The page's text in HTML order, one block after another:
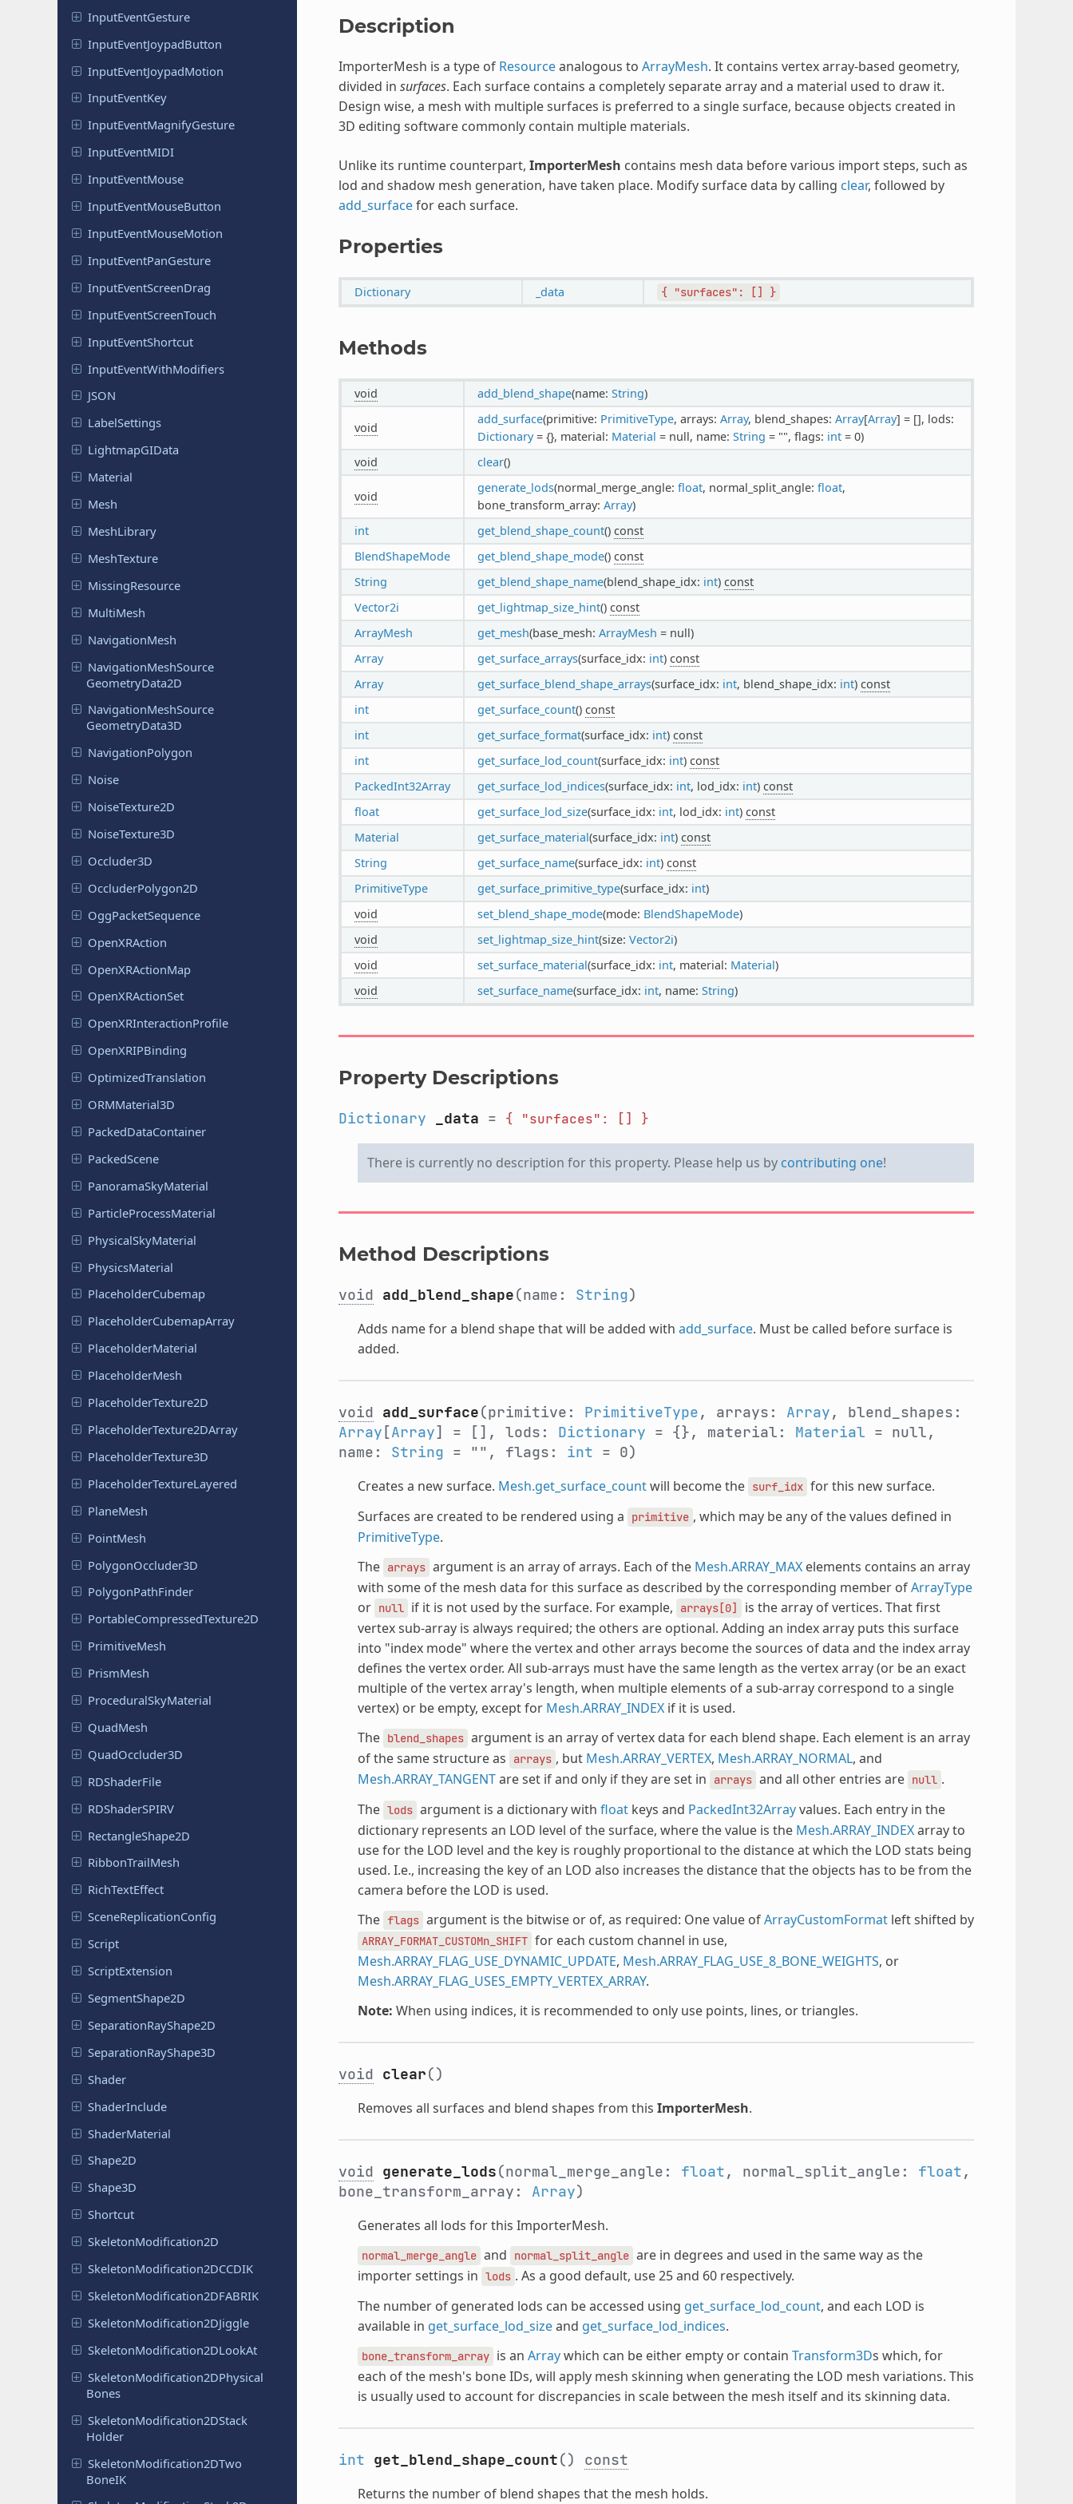
InputEventGesture
InputEventJoypadButton
InputEventJoypadMotion
InputEventKey
InputEventMagnifyGesture
InputEventMIDI
InputEventMouse
InputEventMouseButton
InputEventMouseMotion
InputEventPanGesture
InputEventScreenDrag
InputEventScreenTouch
InputEventShortcut
InputEventWithModifiers
JSON
LabelSettings
LightmapGIData
Material
Mesh
MeshLibrary
MeshTexture
MissingResource
MultiMesh
NavigationMesh
NavigationMeshSource
GeometryData2D
NavigationMeshSource
GeometryData3D
NavigationPolygon
Noise
NoiseTexture2D
NoiseTexture3D
Occluder3D
OccluderPolygon2D
OggPacketSequence
OpenXRAction
OpenXRActionMap
OpenXRActionSet
OpenXRInteractionProfile
OpenXRIPBinding
OptimizedTranslation
ORMMaterial3D
PackedDataContainer
PackedScene
PanoramaSkyMaterial
ParticleProcessMaterial
PhysicalSkyMaterial
PhysicsMaterial
PlaceholderCubemap
PlaceholderCubemapArray
PlaceholderMaterial
PlaceholderMesh
PlaceholderTexture2D
PlaceholderTexture2DArray
PlaceholderTexture3D
PlaceholderTextureLayered
PlaneMesh
PointMesh
PolygonOccluder3D
PolygonPathFinder
PortableCompressedTexture2D
PrimitiveMesh
PrismMesh
ProceduralSkyMaterial
QuadMesh
QuadOccluder3D
RDShaderFile
RDShaderSPIRV
RectangleShape2D
RibbonTrailMesh
RichTextEffect
SceneReplicationConfig
Script
ScriptExtension
SegmentShape2D
SeparationRayShape2D
SeparationRayShape3D
Shader
ShaderInclude
ShaderMaterial
Shape2D
Shape3D
Shortcut
SkeletonModification2D
SkeletonModification2DCCDIK
SkeletonModification2DFABRIK
SkeletonModification2DJiggle
SkeletonModification2DLookAt
SkeletonModification2DPhysical
Bones
SkeletonModification2DStack
Holder
SkeletonModification2DTwo
BoneIK
Description
ImporterMesh is a type of Resourceanalogous to ArrayMesh. It contains vertex array-based geometry,
divided in surfaces. Each surface contains a completely separate array and a material used to draw it.
Design wise, a mesh with multiple surfaces is preferred to a single surface, because objects created in
3D editing software commonly contain multiple materials.
Unlike its runtime counterpart, ImporterMesh contains mesh data before various import steps, such as
lod and shadow mesh generation, have taken place. Modify surface data by calling clear, followed by
add_surfacefor each surface.
Properties
Dictionary _data { "surfaces": [] }
Methods
void add_blend_shape(name: String)
void
add_surface(primitive: PrimitiveType, arrays: Array, blend_shapes: Array[Array] = [], lods:
Dictionary= {}, material: Material = null, name: String = "", flags: int= 0)
void
clear()
void
generate_lods(normal_merge_angle: float, normal_split_angle: float,
bone_transform_array: Array)
int
get_blend_shape_count() const
BlendShapeMode
get_blend_shape_mode() const
String
get_blend_shape_name(blend_shape_idx: int) const
Vector2i
get_lightmap_size_hint() const
ArrayMesh
get_mesh(base_mesh: ArrayMesh = null)
Array
get_surface_arrays(surface_idx: int) const
Array
get_surface_blend_shape_arrays(surface_idx: int, blend_shape_idx: int) const
int
get_surface_count() const
int
get_surface_format(surface_idx: int) const
int
get_surface_lod_count(surface_idx: int) const
PackedInt32Array
get_surface_lod_indices(surface_idx: int, lod_idx: int) const
float
get_surface_lod_size(surface_idx: int, lod_idx: int) const
Material
get_surface_material(surface_idx: int) const
String
get_surface_name(surface_idx: int) const
PrimitiveType
get_surface_primitive_type(surface_idx: int)
void
set_blend_shape_mode(mode: BlendShapeMode)
void
set_lightmap_size_hint(size: Vector2i)
void
set_surface_material(surface_idx: int, material: Material)
void
set_surface_name(surface_idx: int, name: String)
Property Descriptions
Dictionary _data = { "surfaces": [] }
There is currently no description for this property. Please help us by contributing one!
Method Descriptions
void add_blend_shape(name: String)
Adds name for a blend shape that will be added with add_surface. Must be called before surface is
added.
void add_surface(primitive: PrimitiveType, arrays: Array, blend_shapes:
Array [Array] = [], lods: Dictionary = {}, material: Material = null,
name: String = "", flags: int = 0)
Creates a new surface. Mesh.get_surface_countwill become the surf_idx for this new surface.
Surfaces are created to be rendered using a
primitive , which may be any of the values defined in
PrimitiveType.
The arrays argument is an array of arrays. Each of the Mesh.ARRAY_MAXelements contains an array
with some of the mesh data for this surface as described by the corresponding member ofArrayType
or null if it is not used by the surface. For example, arrays[0]
is the array of vertices. That first
vertex sub-array is always required; the others are optional. Adding an index array puts this surface
into "index mode" where the vertex and other arrays become the sources of data and the index array
defines the vertex order. All sub-arrays must have the same length as the vertex array (or be an exact
multiple of the vertex array's length, when multiple elements of a sub-array correspond to a single
vertex) or be empty, except for Mesh.ARRAY_INDEXif it is used.
The blend_shapes argument is an array of vertex data for each blend shape. Each element is an array
of the same structure as
arrays , but Mesh.ARRAY_VERTEX, Mesh.ARRAY_NORMAL, and
Mesh.ARRAY_TANGENTare set if and only if they are set in arrays and all other entries are null .
The lods argument is a dictionary with floatkeys and PackedInt32Arrayvalues. Each entry in the
dictionary represents an LOD level of the surface, where the value is the Mesh.ARRAY_INDEXarray to
use for the LOD level and the key is roughly proportional to the distance at which the LOD stats being
used. I.e., increasing the key of an LOD also increases the distance that the objects has to be from the
camera before the LOD is used.
The flags argument is the bitwise or of, as required: One value ofArrayCustomFormatleft shifted by
ARRAY_FORMAT_CUSTOMn_SHIFT for each custom channel in use,
Mesh.ARRAY_FLAG_USE_DYNAMIC_UPDATE, Mesh.ARRAY_FLAG_USE_8_BONE_WEIGHTS, or
Mesh.ARRAY_FLAG_USES_EMPTY_VERTEX_ARRAY.
Note: When using indices, it is recommended to only use points, lines, or triangles.
void clear()
Removes all surfaces and blend shapes from this ImporterMesh.
void generate_lods(normal_merge_angle: float, normal_split_angle: float,
bone_transform_array: Array)
Generates all lods for this ImporterMesh.
normal_merge_angle and normal_split_angle are in degrees and used in the same way as the
importer settings in lods . As a good default, use 25 and 60 respectively.
The number of generated lods can be accessed using get_surface_lod_count, and each LOD is
available in get_surface_lod_sizeand get_surface_lod_indices.
bone_transform_array is an Arraywhich can be either empty or contain Transform3Ds which, for
each of the mesh's bone IDs, will apply mesh skinning when generating the LOD mesh variations. This
is usually used to account for discrepancies in scale between the mesh itself and its skinning data.
int get_blend_shape_count() const
Returns the number of blend shapes that the mesh holds.